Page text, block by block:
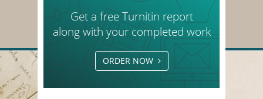
Get a free Turnitin report
along with your completed work
ORDER NOW